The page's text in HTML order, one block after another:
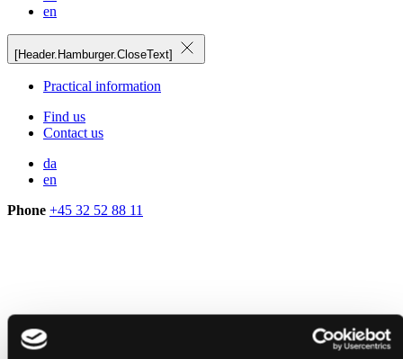
en
[Header.Hamburger.CloseText]
Practical information
Find us
Contact us
da
en
Phone +45 32 52 88 11